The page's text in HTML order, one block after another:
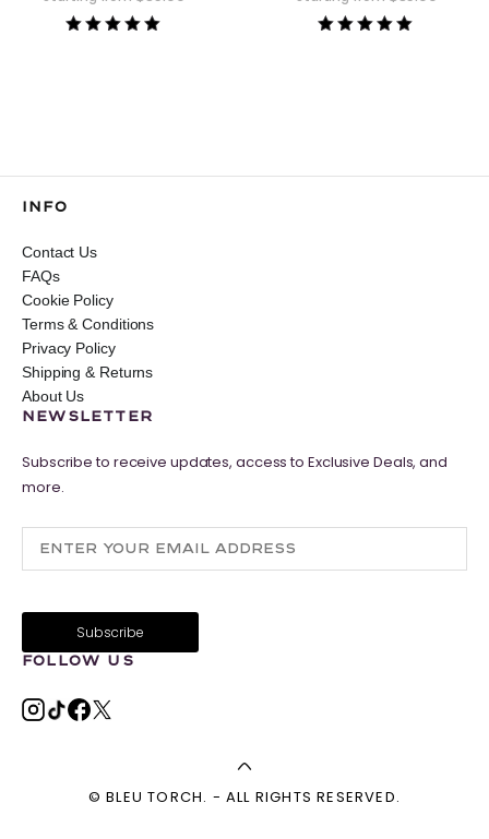
INFO
Contact Us
FAQs
Cookie Policy
Terms & Conditions
Privacy Policy
Shipping & Returns
About Us
NEWSLETTER
Subscribe to receive updates, access to Exclusive Deals, and
more.
FOLLOW US
© BLEU TORCH. - ALL RIGHTS RESERVED.